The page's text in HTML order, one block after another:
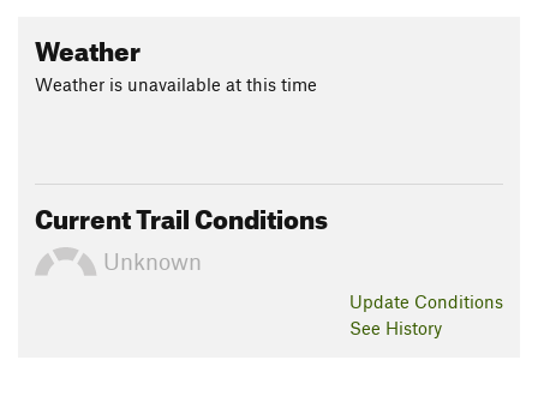
Weather
Weather is unavailable at this time
Current Trail Conditions
Unknown
Update Conditions
See History